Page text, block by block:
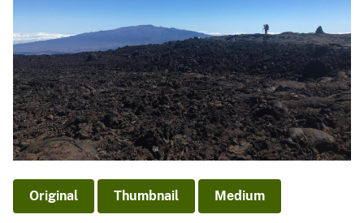
Original Thumbnail Medium